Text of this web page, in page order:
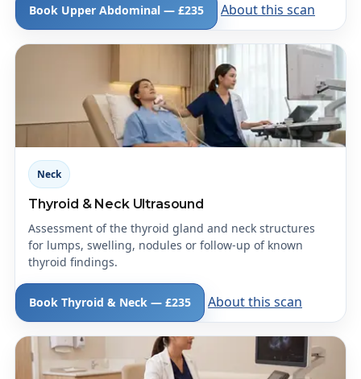
Book Upper Abdominal — £235 About this scan
Neck
Thyroid & Neck Ultrasound
Assessment of the thyroid gland and neck structures
for lumps, swelling, nodules or follow-up of known
thyroid findings.
Book Thyroid & Neck — £235 About this scan